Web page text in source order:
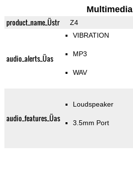
Multimedia
product_name_Üstr Z4
audio_alerts_Üas
VIBRATION
MP3
WAV
audio_features_Üas
Loudspeaker
3.5mm Port